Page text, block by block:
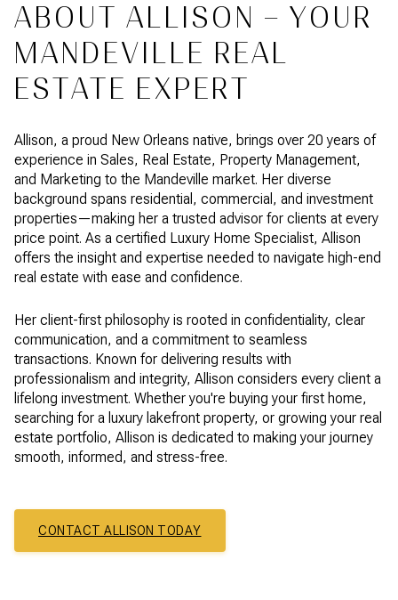
ABOUT ALLISON – YOUR
MANDEVILLE REAL
ESTATE EXPERT
Allison, a proud New Orleans native, brings over 20 years of
experience in Sales, Real Estate, Property Management,
and Marketing to the Mandeville market. Her diverse
background spans residential, commercial, and investment
properties—making her a trusted advisor for clients at every
price point. As a certified Luxury Home Specialist, Allison
offers the insight and expertise needed to navigate high-end
real estate with ease and confidence.
Her client-first philosophy is rooted in confidentiality, clear
communication, and a commitment to seamless
transactions. Known for delivering results with
professionalism and integrity, Allison considers every client a
lifelong investment. Whether you're buying your first home,
searching for a luxury lakefront property, or growing your real
estate portfolio, Allison is dedicated to making your journey
smooth, informed, and stress-free.
CONTACT ALLISON TODAY